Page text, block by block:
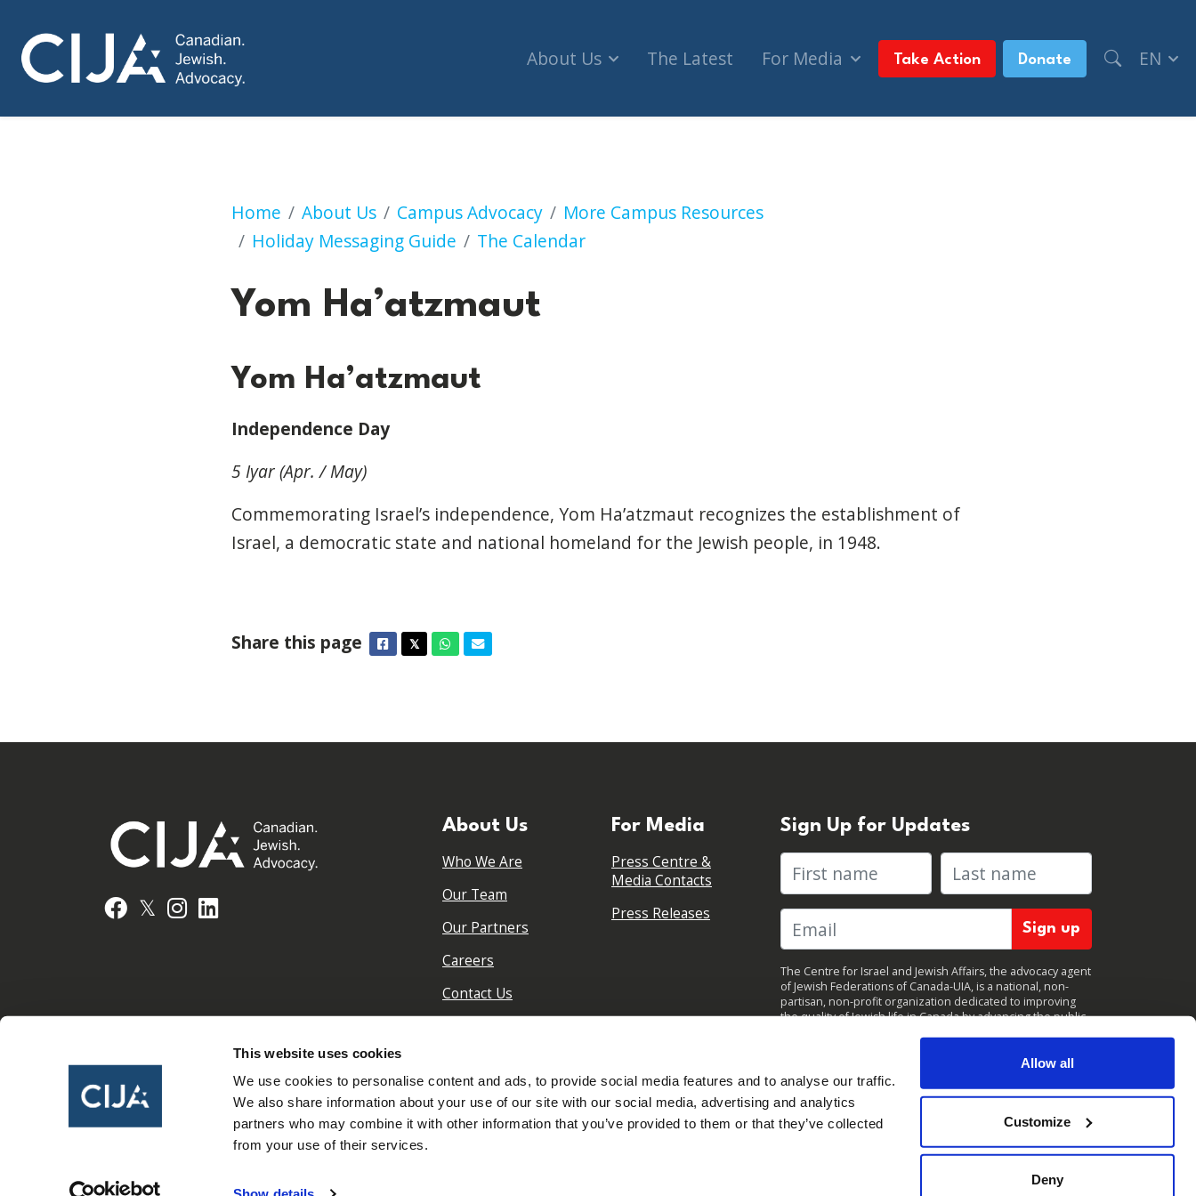
This website uses cookies
We use cookies to personalise content and ads, to provide social media features and to analyse our traffic.
We also share information about your use of our site with our social media, advertising and analytics
partners who may combine it with other information that you’ve provided to them or that they’ve collected
from your use of their services.
Allow all
Customize
Deny
About Us The Latest For Media Take Action Donate EN
Home About Us Campus Advocacy
More Campus Resources
Holiday Messaging Guide
The Calendar
Yom Ha’atzmaut
Yom Ha’atzmaut
Yom Ha’atzmaut
Independence Day
5 Iyar (Apr. / May)
Commemorating Israel’s independence, Yom Ha’atzmaut recognizes the establishment of
Israel, a democratic state and national homeland for the Jewish people, in 1948.
Share this page Facebook
𝕏TwitterWhatsapp
Email
Facebook
𝕏 Instagram
About Us
Who We Are
Our Team
Our Partners
Careers
Contact Us
For Media
Press Centre &
Media Contacts
Press Releases
Sign Up for Updates
First name Last name
The Centre for Israel and Jewish Affairs, the advocacy agent
of Jewish Federations of Canada-UIA, is a national, non-
partisan, non-profit organization dedicated to improving
the quality of Jewish life in Canada by advancing the public
at any time.